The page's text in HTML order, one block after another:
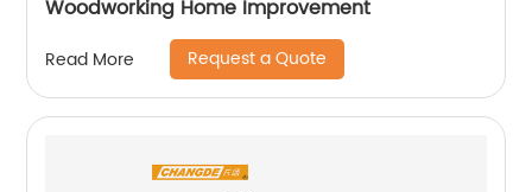
Woodworking Home Improvement
Read More Request a Quote